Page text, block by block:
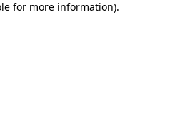
for more information).